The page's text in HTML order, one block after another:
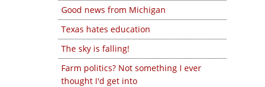
Good news from Michigan
Texas hates education
The sky is falling!
Farm politics? Not something I ever
thought I'd get into